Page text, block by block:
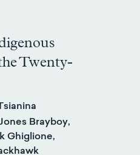
Twenty-
Brayboy,
Ghiglione,